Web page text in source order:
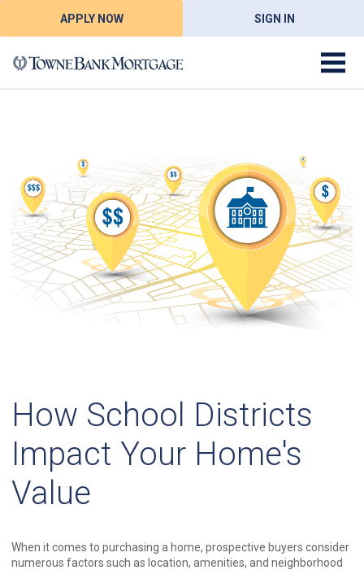
APPLY NOW SIGN IN
How School Districts
Impact Your Home's
Value
When it comes to purchasing a home, prospective buyers consider
numerous factors such as location, amenities, and neighborhood